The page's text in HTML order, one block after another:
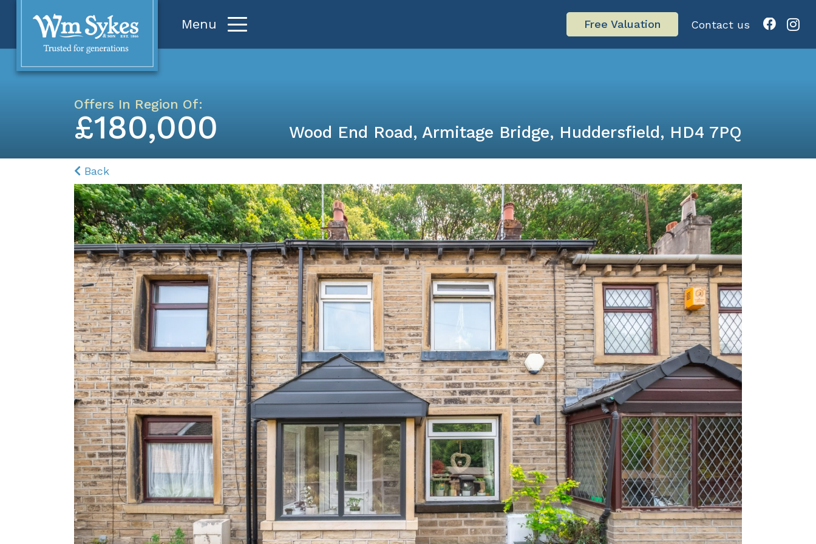
Free Valuation Contact us
Offers In Region Of:
£180,000 Wood End Road, Armitage Bridge, Huddersfield, HD4 7PQ
Back